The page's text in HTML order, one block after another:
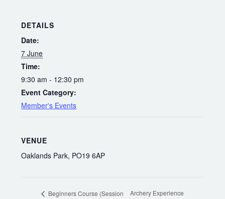
DETAILS
Date:
7 June
Time:
9:30 am - 12:30 pm
Event Category:
Member's Events
VENUE
Oaklands Park, PO19 6AP
Beginners Course (Session
Archery Experience